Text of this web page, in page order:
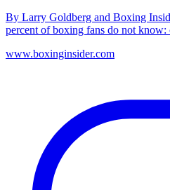
By Larry Goldberg and Boxing
percent of boxing fans do not
www.boxinginsider.com